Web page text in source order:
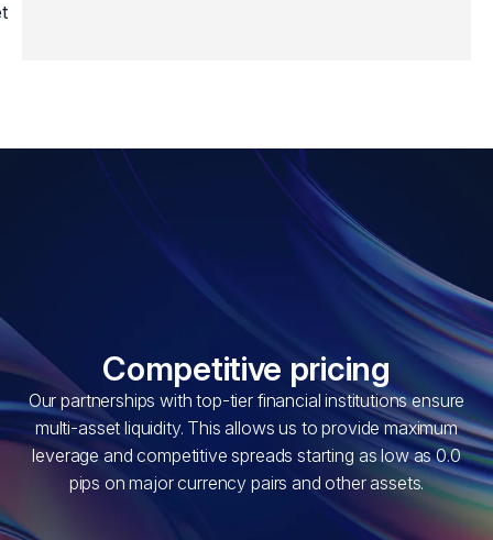
Competitive pricing
Our partnerships with top-tier financial institutions ensure
multi-asset liquidity. This allows us to provide maximum
leverage and competitive spreads starting as low as 0.0
pips on major currency pairs and other assets.